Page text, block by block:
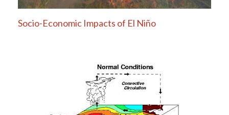
Socio-Economic Impacts of El Niño